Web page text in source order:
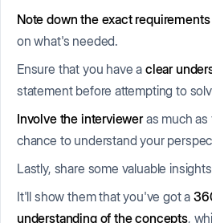
Note down the exact requirements
on what's needed.
Ensure that you have a clear
statement before attempting to
Involve the intervieweras much as
chance to understand your
Lastly, share some valuable
It'll show them that you've got a
understanding of the concepts,